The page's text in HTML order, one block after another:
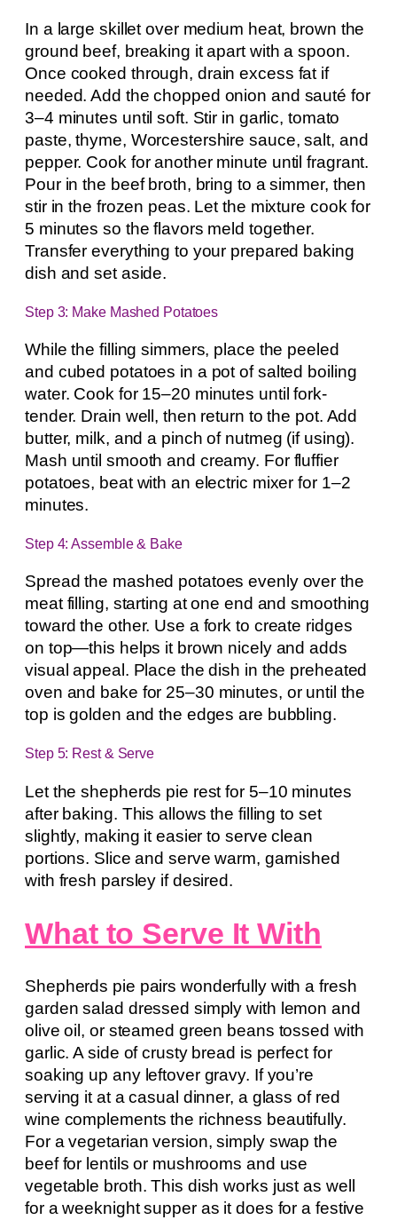
In a large skillet over medium heat, brown the
ground beef, breaking it apart with a spoon.
Once cooked through, drain excess fat if
needed. Add the chopped onion and sauté for
3–4 minutes until soft. Stir in garlic, tomato
paste, thyme, Worcestershire sauce, salt, and
pepper. Cook for another minute until fragrant.
Pour in the beef broth, bring to a simmer, then
stir in the frozen peas. Let the mixture cook for
5 minutes so the flavors meld together.
Transfer everything to your prepared baking
dish and set aside.
Step 3: Make Mashed Potatoes
While the filling simmers, place the peeled
and cubed potatoes in a pot of salted boiling
water. Cook for 15–20 minutes until fork-
tender. Drain well, then return to the pot. Add
butter, milk, and a pinch of nutmeg (if using).
Mash until smooth and creamy. For fluffier
potatoes, beat with an electric mixer for 1–2
minutes.
Step 4: Assemble & Bake
Spread the mashed potatoes evenly over the
meat filling, starting at one end and smoothing
toward the other. Use a fork to create ridges
on top—this helps it brown nicely and adds
visual appeal. Place the dish in the preheated
oven and bake for 25–30 minutes, or until the
top is golden and the edges are bubbling.
Step 5: Rest & Serve
Let the shepherds pie rest for 5–10 minutes
after baking. This allows the filling to set
slightly, making it easier to serve clean
portions. Slice and serve warm, garnished
with fresh parsley if desired.
What to Serve It With
Shepherds pie pairs wonderfully with a fresh
garden salad dressed simply with lemon and
olive oil, or steamed green beans tossed with
garlic. A side of crusty bread is perfect for
soaking up any leftover gravy. If you’re
serving it at a casual dinner, a glass of red
wine complements the richness beautifully.
For a vegetarian version, simply swap the
beef for lentils or mushrooms and use
vegetable broth. This dish works just as well
for a weeknight supper as it does for a festive